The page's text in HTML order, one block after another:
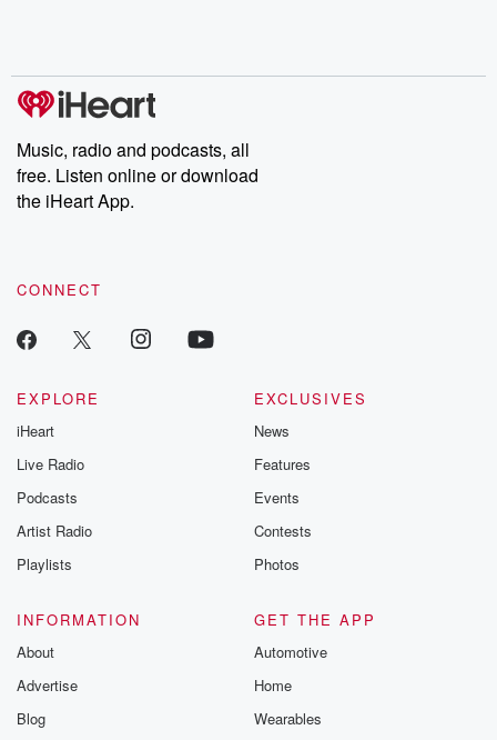
Music, radio and podcasts, all
free. Listen online or download
the iHeart App.
CONNECT
EXPLORE
iHeart
Live Radio
Podcasts
Artist Radio
Playlists
EXCLUSIVES
News
Features
Events
Contests
Photos
INFORMATION
About
Advertise
Blog
GET THE APP
Automotive
Home
Wearables